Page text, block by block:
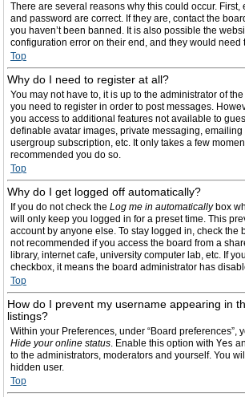
There are several reasons why this could occur. First,
and password are correct. If they are, contact the
you haven’t been banned. It is also possible the
configuration error on their end, and they would need
Top
Why do I need to register at all?
You may not have to, it is up to the administrator of
you need to register in order to post messages.
you access to additional features not available to
definable avatar images, private messaging, emailing
usergroup subscription, etc. It only takes a few
recommended you do so.
Top
Why do I get logged off automatically?
If you do not check the Log me in automaticallybox
will only keep you logged in for a preset time. This
account by anyone else. To stay logged in, check the
not recommended if you access the board from a
library, internet cafe, university computer lab, etc. If
checkbox, it means the board administrator has
Top
How do I prevent my username appearing in
listings?
Within your Preferences, under “Board preferences”,
Hide your online status. Enable this option with Yes
to the administrators, moderators and yourself. You
hidden user.
Top